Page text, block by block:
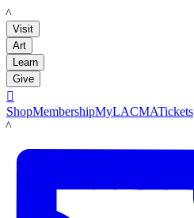
LACMA
Visit
Art
Learn
Give

ShopMembershipMyLACMATickets
LACMA